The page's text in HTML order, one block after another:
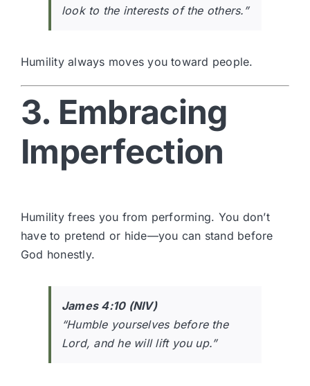
look to the interests of the others.”
Humility always moves you toward people.
3. Embracing
Imperfection
Humility frees you from performing. You don’t
have to pretend or hide—you can stand before
God honestly.
James 4:10 (NIV)
“Humble yourselves before the
Lord, and he will lift you up.”